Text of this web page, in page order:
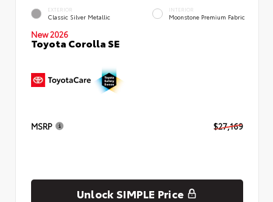
EXTERIOR
Classic Silver Metallic
INTERIOR
Moonstone Premium Fabric
New 2026
Toyota Corolla SE
MSRP $27,169
Unlock SIMPLE Price